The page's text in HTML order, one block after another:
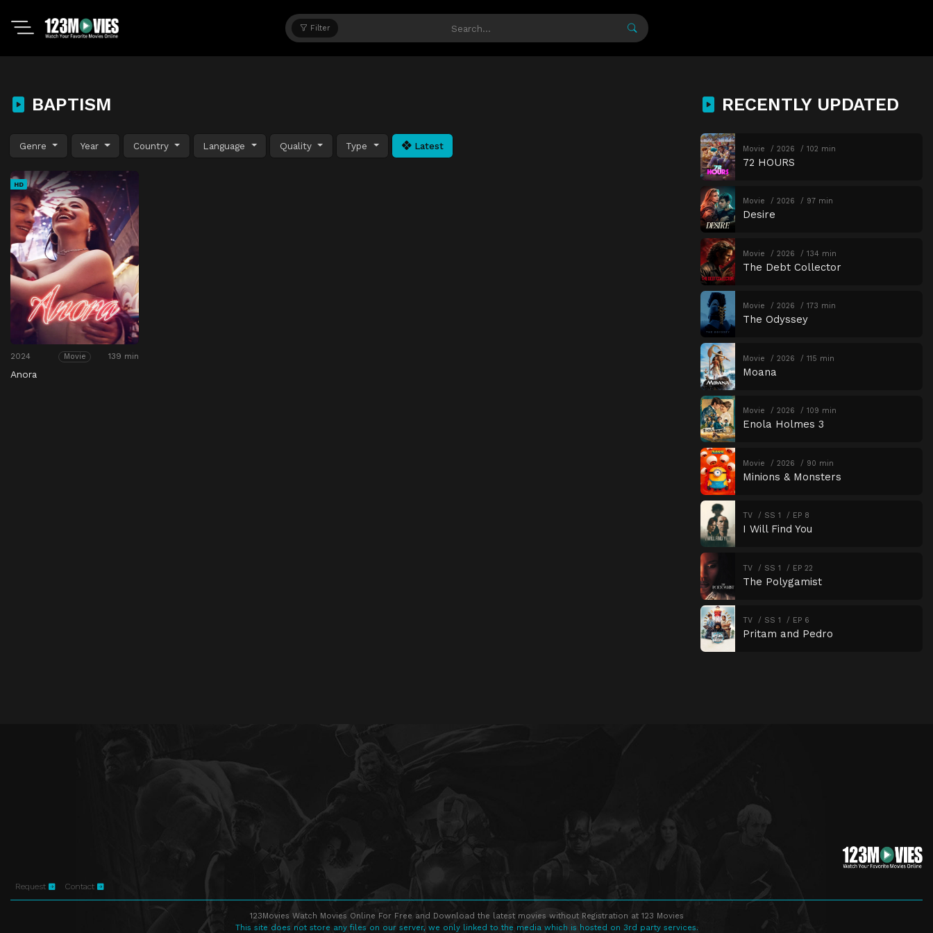
Filter
BAPTISM
Genre Year Country Language Quality Type Latest
HD
2024 Movie 139 min
Anora
RECENTLY UPDATED
Movie 2026 102 min
72 HOURS
Movie 2026 97 min
Desire
Movie 2026 134 min
The Debt Collector
Movie 2026 173 min
The Odyssey
Movie 2026 115 min
Moana
Movie 2026 109 min
Enola Holmes 3
Movie 2026 90 min
Minions & Monsters
TV SS 1 EP 8
I Will Find You
TV SS 1 EP 22
The Polygamist
TV SS 1 EP 6
Pritam and Pedro
Request Contact
123Movies Watch Movies Online For Free and Download the latest movies without Registration at 123 Movies
This site does not store any files on our server, we only linked to the media which is hosted on 3rd party services.